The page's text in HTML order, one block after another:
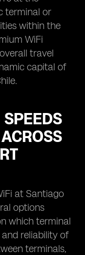
terminal or
within the
WiFi
travel
capital of
at Santiago
options
which terminal
reliability of
terminals,